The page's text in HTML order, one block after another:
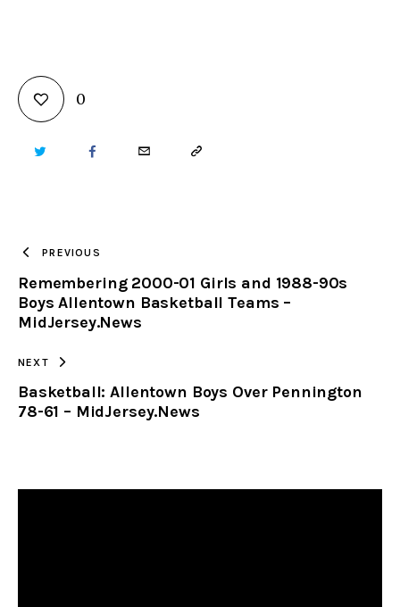
0
TWITTER FACEBOOKEMAIL COPY
CLIPBOARD
PREVIOUS
Remembering 2000-01 Girls and 1988-90s
Boys Allentown Basketball Teams –
MidJersey.News
NEXT
Basketball: Allentown Boys Over Pennington
78-61 – MidJersey.News